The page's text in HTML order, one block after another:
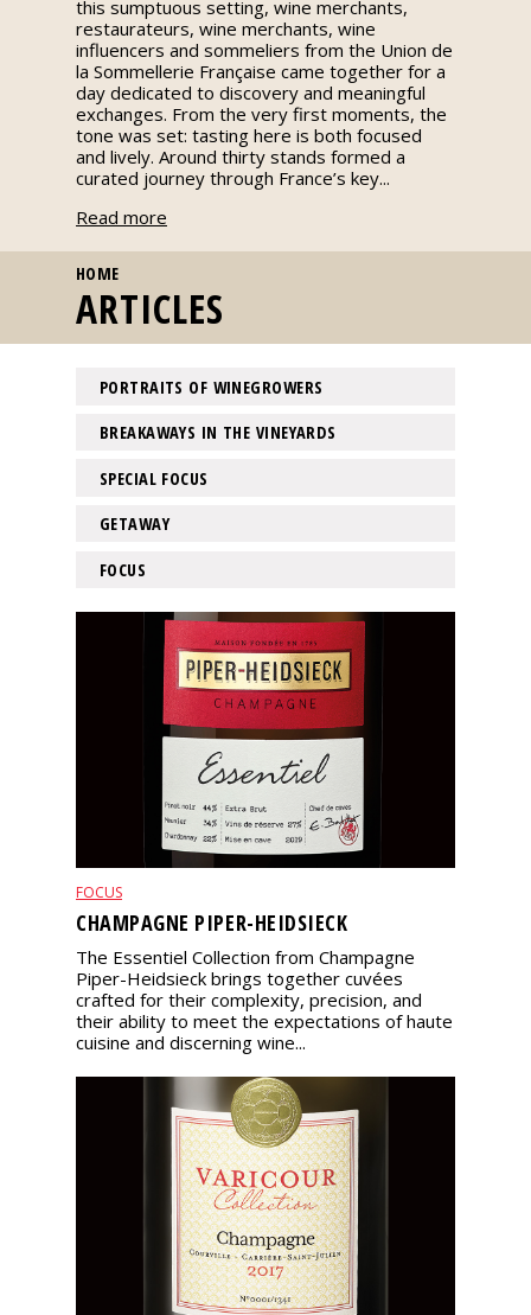
The
magazine
Download
Magazine
this sumptuous setting, wine merchants,
restaurateurs, wine merchants, wine
influencers and sommeliers from the Union de
la Sommellerie Française came together for a
day dedicated to discovery and meaningful
exchanges. From the very first moments, the
tone was set: tasting here is both focused
and lively. Around thirty stands formed a
curated journey through France’s key...
Read more
YOU ARE HERE
HOME
ARTICLES
FOCUS
CHAMPAGNE PIPER-HEIDSIECK
The Essentiel Collection from Champagne
Piper-Heidsieck brings together cuvées
crafted for their complexity, precision, and
their ability to meet the expectations of haute
cuisine and discerning wine...
PORTRAITS OF WINEGROWERS
BREAKAWAYS IN THE VINEYARDS
SPECIAL FOCUS
GETAWAY
FOCUS